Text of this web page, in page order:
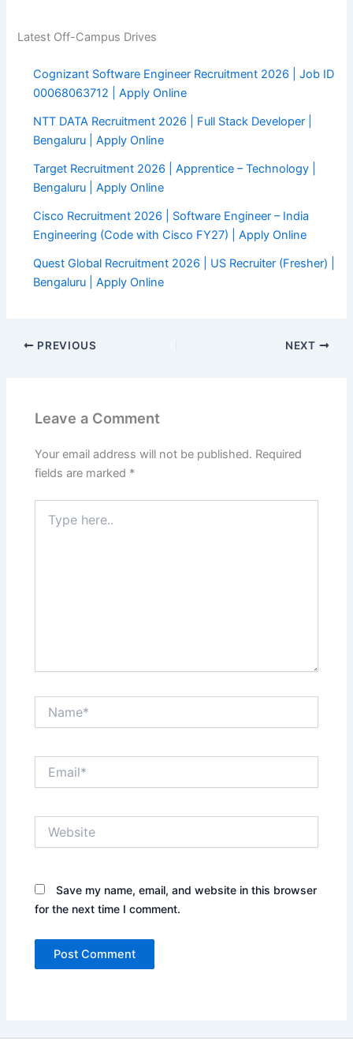
Latest Off-Campus Drives
Cognizant Software Engineer Recruitment 2026 | Job ID
00068063712 | Apply Online
NTT DATA Recruitment 2026 | Full Stack Developer |
Bengaluru | Apply Online
Target Recruitment 2026 | Apprentice – Technology |
Bengaluru | Apply Online
Cisco Recruitment 2026 | Software Engineer – India
Engineering (Code with Cisco FY27) | Apply Online
Quest Global Recruitment 2026 | US Recruiter (Fresher) |
Bengaluru | Apply Online
PREVIOUS NEXT
Leave a Comment
Your email address will not be published. Required
fields are marked *
here..
Save my name, email, and website in this browser
for the next time I comment.